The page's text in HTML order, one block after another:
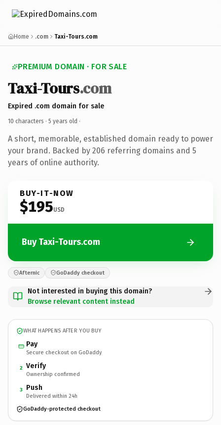
Home .com Taxi-Tours.com
PREMIUM DOMAIN · FOR SALE
Taxi-Tours.com
Expired .com domain for sale
10 characters · 5 years old ·
A short, memorable, established domain ready to power
your brand. Backed by 206 referring domains and 5
years of online authority.
BUY-IT-NOW
$195USD
Buy Taxi-Tours.com
Afternic GoDaddy checkout
Not interested in buying this domain?
Browse relevant content instead
WHAT HAPPENS AFTER YOU BUY
Pay
Secure checkout on GoDaddy
2 Verify
Ownership confirmed
3 Push
Delivered within 24h
GoDaddy-protected checkout